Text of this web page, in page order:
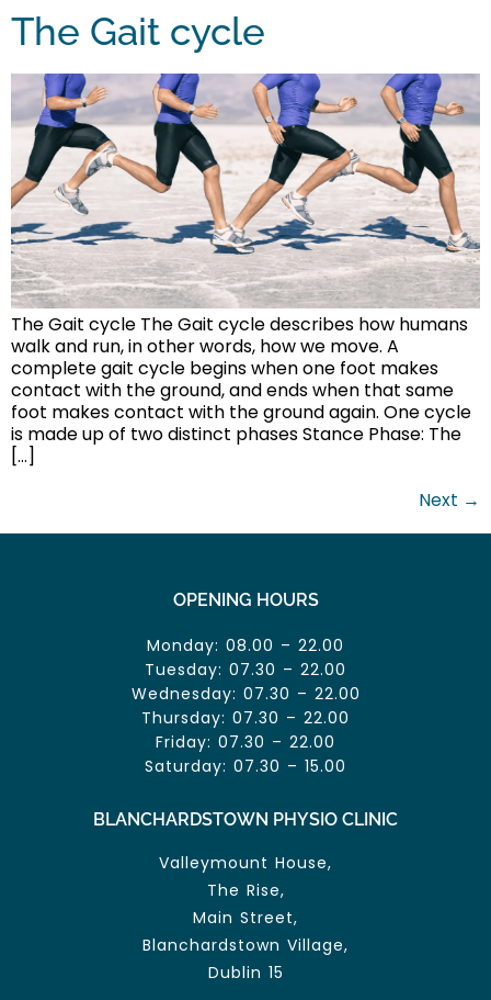
The Gait cycle
The Gait cycle The Gait cycle describes how humans
walk and run, in other words, how we move. A
complete gait cycle begins when one foot makes
contact with the ground, and ends when that same
foot makes contact with the ground again. One cycle
is made up of two distinct phases Stance Phase: The
[…]
Next →
OPENING HOURS
Monday: 08.00 – 22.00
Tuesday: 07.30 – 22.00
Wednesday: 07.30 – 22.00
Thursday: 07.30 – 22.00
Friday: 07.30 – 22.00
Saturday: 07.30 – 15.00
BLANCHARDSTOWN PHYSIO CLINIC
Valleymount House,
The Rise,
Main Street,
Blanchardstown Village,
Dublin 15